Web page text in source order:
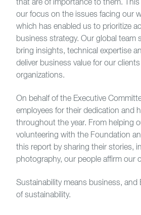
that are of importance to them.
our focus on the issues facing our
which has enabled us to prioritize
business strategy. Our global team
bring insights, technical expertise
deliver business value for our
organizations.
On behalf of the Executive
employees for their dedication and
throughout the year. From helping
volunteering with the Foundation
this report by sharing their stories,
photography, our people affirm our
Sustainability means business, and
of sustainability.